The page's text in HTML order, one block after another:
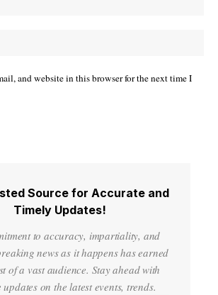
and website in this browser for the next time I
Source for Accurate and
Timely Updates!
to accuracy, impartiality, and
news as it happens has earned
of a vast audience. Stay ahead with
on the latest events, trends.